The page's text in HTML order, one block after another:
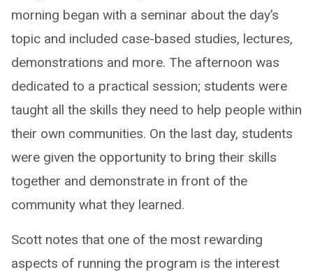
morning began with a seminar about the day’s
topic and included case-based studies, lectures,
demonstrations and more. The afternoon was
dedicated to a practical session; students were
taught all the skills they need to help people within
their own communities. On the last day, students
were given the opportunity to bring their skills
together and demonstrate in front of the
community what they learned.
Scott notes that one of the most rewarding
aspects of running the program is the interest